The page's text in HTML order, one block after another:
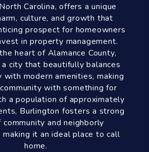
Carolina, offers a unique
culture, and growth that
prospect for homeowners
in property management.
heart of Alamance County,
city that beautifully balances
with modern amenities, making
with something for
a population of approximately
Burlington fosters a strong
community and neighborly
making it an ideal place to call
home.